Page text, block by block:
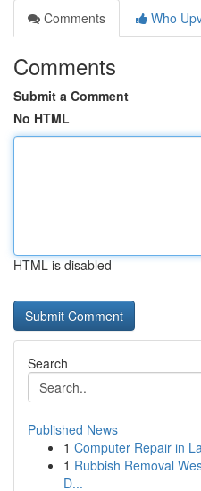
Comments
Who
Comments
Submit a Comment
No HTML
HTML is disabled
Search
Published News
1 Computer Repair in
1 Rubbish Removal
D...